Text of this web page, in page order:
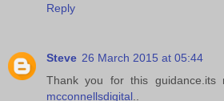
Reply
Steve 26 March 2015 at 05:44
Thank you for this guidance.its
mcconnellsdigital